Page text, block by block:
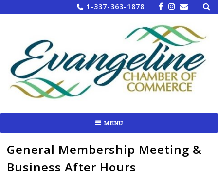
to
1-337-363-1878 for:
MENU
General Membership Meeting &
Business After Hours